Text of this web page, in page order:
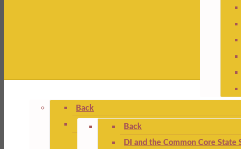
Back
Back
DI and the Common Core State